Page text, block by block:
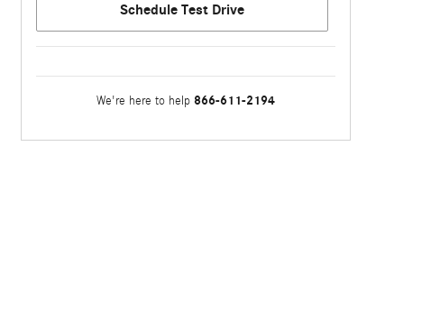
Schedule Test Drive
We're here to help 866-611-2194